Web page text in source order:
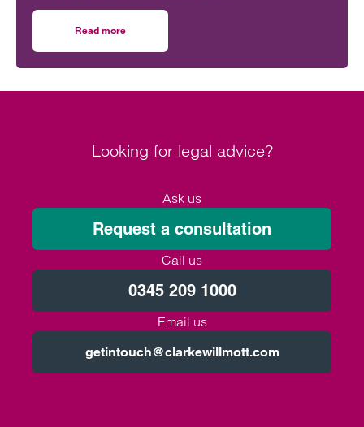
recommendations and likely impact on improving
maternity safety, accountability and patient
outcomes across the NHS.
Read more
Looking for legal advice?
Ask us
Request a consultation
Call us
0345 209 1000
Email us
getintouch@clarkewillmott.com